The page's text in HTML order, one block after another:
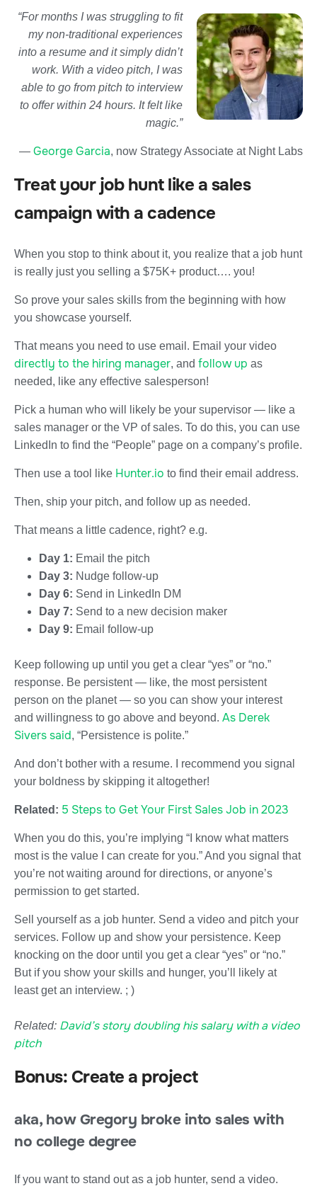
“For months I was struggling to fit
my non-traditional experiences
into a resume and it simply didn’t
work. With a video pitch, I was
able to go from pitch to interview
to offer within 24 hours. It felt like
magic.”
— George Garcia, now Strategy Associate at Night Labs
Treat your job hunt like a sales
campaign with a cadence
When you stop to think about it, you realize that a job hunt
is really just you selling a $75K+ product…. you!
So prove your sales skills from the beginning with how
you showcase yourself.
That means you need to use email. Email your video
directly to the hiring manager, and follow up as
needed, like any effective salesperson!
Pick a human who will likely be your supervisor — like a
sales manager or the VP of sales. To do this, you can use
LinkedIn to find the “People” page on a company’s profile.
Then use a tool like Hunter.io to find their email address.
Then, ship your pitch, and follow up as needed.
That means a little cadence, right? e.g.
Day 1: Email the pitch
Day 3: Nudge follow-up
Day 6: Send in LinkedIn DM
Day 7: Send to a new decision maker
Day 9: Email follow-up
Keep following up until you get a clear “yes” or “no.”
response. Be persistent — like, the most persistent
person on the planet — so you can show your interest
and willingness to go above and beyond. As Derek
Sivers said, “Persistence is polite.”
And don’t bother with a resume. I recommend you signal
your boldness by skipping it altogether!
Related: 5 Steps to Get Your First Sales Job in 2023
When you do this, you’re implying “I know what matters
most is the value I can create for you.” And you signal that
you’re not waiting around for directions, or anyone’s
permission to get started.
Sell yourself as a job hunter. Send a video and pitch your
services. Follow up and show your persistence. Keep
knocking on the door until you get a clear “yes” or “no.”
But if you show your skills and hunger, you’ll likely at
least get an interview. ; )
Related: David’s story doubling his salary with a video
pitch
Bonus: Create a project
aka, how Gregory broke into sales with
no college degree
If you want to stand out as a job hunter, send a video.